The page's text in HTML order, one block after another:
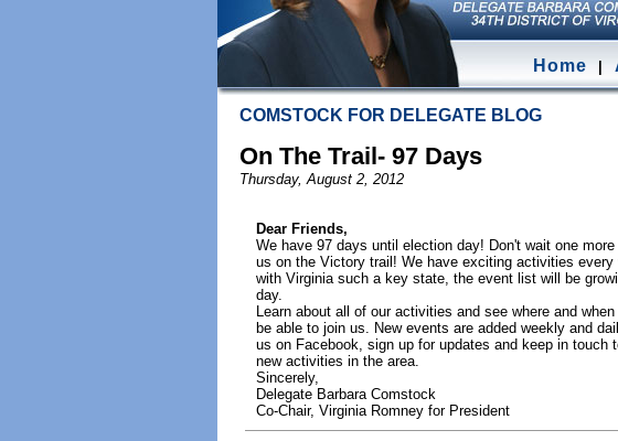
Home
COMSTOCK FOR DELEGATE BLOG
On The Trail- 97 Days
Thursday, August 2, 2012
Dear Friends,
We have 97 days until election day! Don't wait one
us on the Victory trail! We have exciting activities every
with Virginia such a key state, the event list will be
day.
Learn about all of our activities and see where and
be able to join us. New events are added weekly and
us on Facebook, sign up for updates and keep in touch
new activities in the area.
Sincerely,
Delegate Barbara Comstock
Co-Chair, Virginia Romney for President